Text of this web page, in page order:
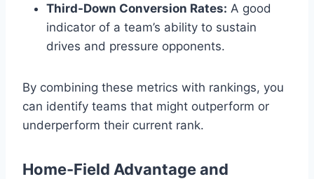
Third-Down Conversion Rates: A good
indicator of a team’s ability to sustain
drives and pressure opponents.
By combining these metrics with rankings, you
can identify teams that might outperform or
underperform their current rank.
Home-Field Advantage and